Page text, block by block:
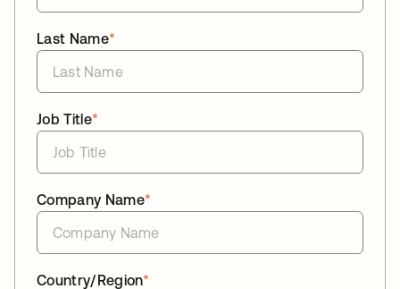
*
Last Name
*
Job Title
*
Company Name
*
Country/Region